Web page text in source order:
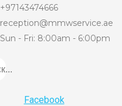
+97143474666
reception@mmwservice.ae
Sun - Fri: 8:00am - 6:00pm
Facebook